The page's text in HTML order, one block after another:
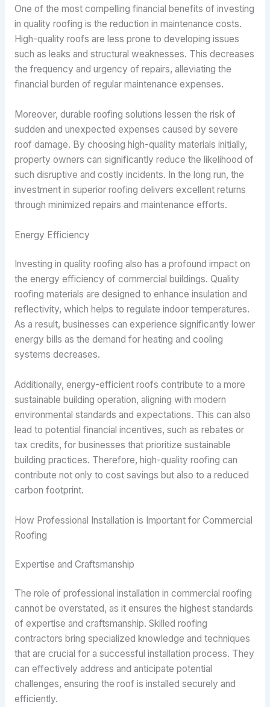
One of the most compelling financial benefits of investing
in quality roofing is the reduction in maintenance costs.
High-quality roofs are less prone to developing issues
such as leaks and structural weaknesses. This decreases
the frequency and urgency of repairs, alleviating the
financial burden of regular maintenance expenses.
Moreover, durable roofing solutions lessen the risk of
sudden and unexpected expenses caused by severe
roof damage. By choosing high-quality materials initially,
property owners can significantly reduce the likelihood of
such disruptive and costly incidents. In the long run, the
investment in superior roofing delivers excellent returns
through minimized repairs and maintenance efforts.
Energy Efficiency
Investing in quality roofing also has a profound impact on
the energy efficiency of commercial buildings. Quality
roofing materials are designed to enhance insulation and
reflectivity, which helps to regulate indoor temperatures.
As a result, businesses can experience significantly lower
energy bills as the demand for heating and cooling
systems decreases.
Additionally, energy-efficient roofs contribute to a more
sustainable building operation, aligning with modern
environmental standards and expectations. This can also
lead to potential financial incentives, such as rebates or
tax credits, for businesses that prioritize sustainable
building practices. Therefore, high-quality roofing can
contribute not only to cost savings but also to a reduced
carbon footprint.
How Professional Installation is Important for Commercial
Roofing
Expertise and Craftsmanship
The role of professional installation in commercial roofing
cannot be overstated, as it ensures the highest standards
of expertise and craftsmanship. Skilled roofing
contractors bring specialized knowledge and techniques
that are crucial for a successful installation process. They
can effectively address and anticipate potential
challenges, ensuring the roof is installed securely and
efficiently.